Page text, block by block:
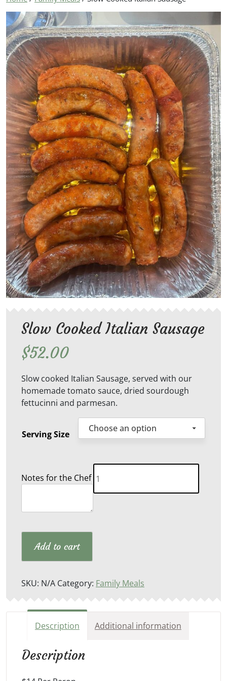
Slow Cooked Italian Sausage
$52.00
Slow cooked Italian Sausage, served with our
homemade tomato sauce, dried sourdough
fettucinni and parmesan.
Serving Size
Notes for the Chef Cooked
Italian
Add to cart
SKU: N/A Category: Family Meals
Description Additional information
Description